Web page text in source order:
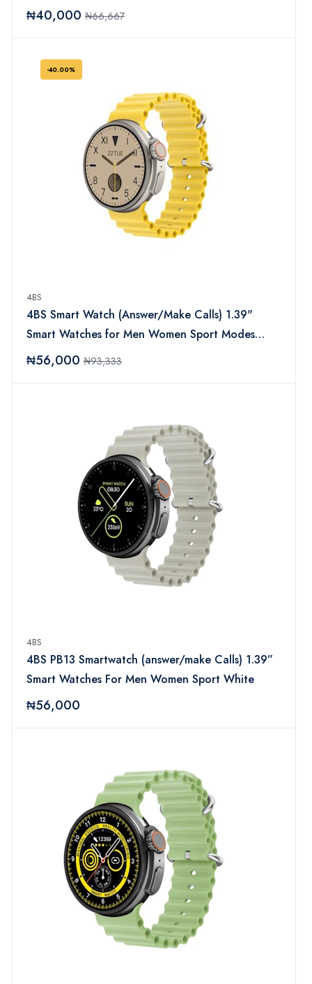
Modes Fitness Watch with Sleep Heart Rate
₦40,000 ₦66,667
-40.00%
4BS
4BS Smart Watch (Answer/Make Calls) 1.39"
Smart Watches for Men Women Sport Modes
Fitness Watch with Sleep Heart Rate Monitor,
₦56,000 ₦93,333
4BS
4BS PB13 Smartwatch (answer/make Calls) 1.39”
Smart Watches For Men Women Sport White
₦56,000